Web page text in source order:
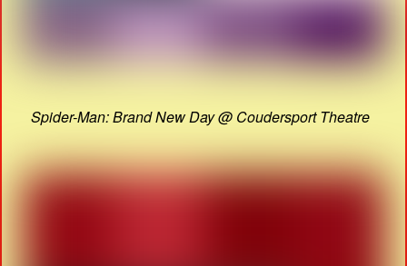
Spider-Man: Brand New Day @ Coudersport Theatre